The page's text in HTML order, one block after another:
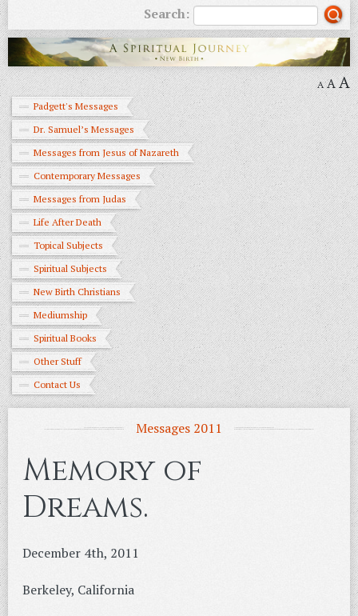
Search:
A AA
Padgett's Messages
Dr. Samuel’s Messages
Messages from Jesus of Nazareth
Contemporary Messages
Messages from Judas
Life After Death
Topical Subjects
Spiritual Subjects
New Birth Christians
Mediumship
Spiritual Books
Other Stuff
Contact Us
Messages 2011
Memory of
Dreams.
December 4th, 2011
Berkeley, California